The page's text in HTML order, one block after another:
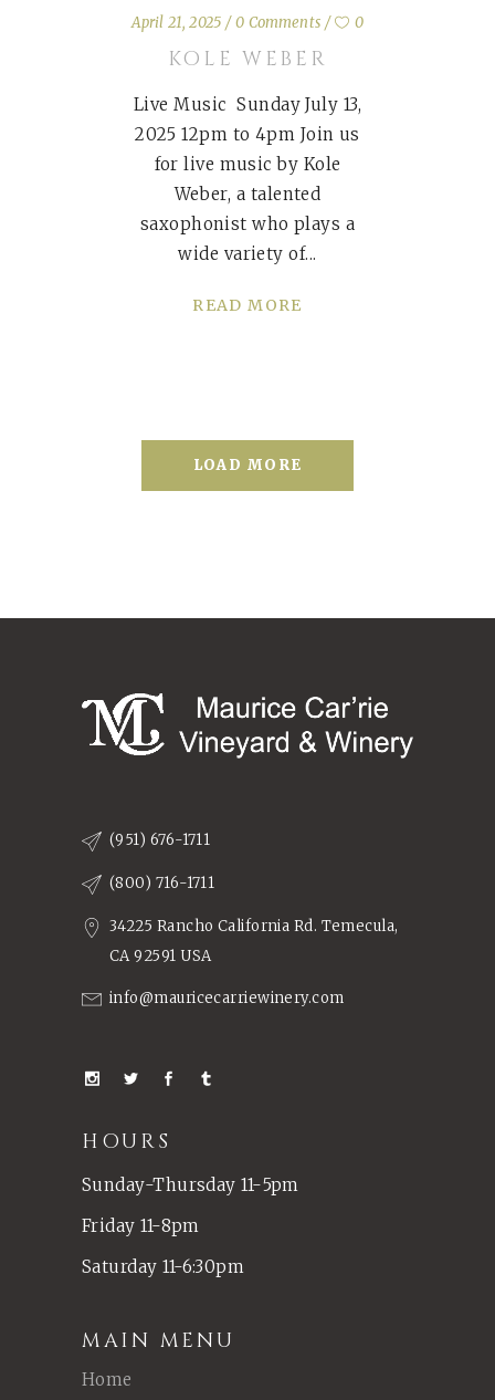
April 21, 2025 0 Comments 0
KOLE WEBER
Live Music Sunday July 13,
2025 12pm to 4pm Join us
for live music by Kole
Weber, a talented
saxophonist who plays a
wide variety of
READ MORE
LOAD MORE
(951) 676-1711
(800) 716-1711
34225 Rancho California Rd. Temecula,
CA 92591 USA
info@mauricecarriewinery.com
HOURS
Sunday-Thursday 11-5pm
Friday 11-8pm
Saturday 11-6:30pm
MAIN MENU
Home